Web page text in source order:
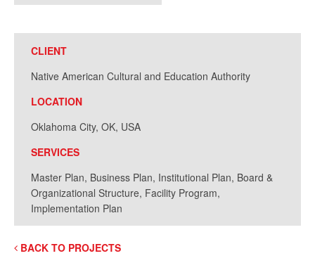
CLIENT
Native American Cultural and Education Authority
LOCATION
Oklahoma City, OK, USA
SERVICES
Master Plan, Business Plan, Institutional Plan, Board &
Organizational Structure, Facility Program,
Implementation Plan
BACK TO PROJECTS